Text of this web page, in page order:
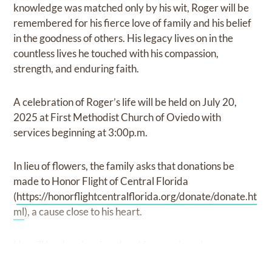
knowledge was matched only by his wit, Roger will be
remembered for his fierce love of family and his belief
in the goodness of others. His legacy lives on in the
countless lives he touched with his compassion,
strength, and enduring faith.
A celebration of Roger’s life will be held on July 20,
2025 at First Methodist Church of Oviedo with
services beginning at 3:00p.m.
In lieu of flowers, the family asks that donations be
made to Honor Flight of Central Florida
(https://honorflightcentralflorida.org/donate/donate.ht
ml), a cause close to his heart.